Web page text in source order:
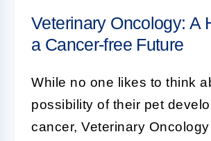
Veterinary Oncology: A
a Cancer-free Future
While no one likes to think
possibility of their pet
cancer, Veterinary